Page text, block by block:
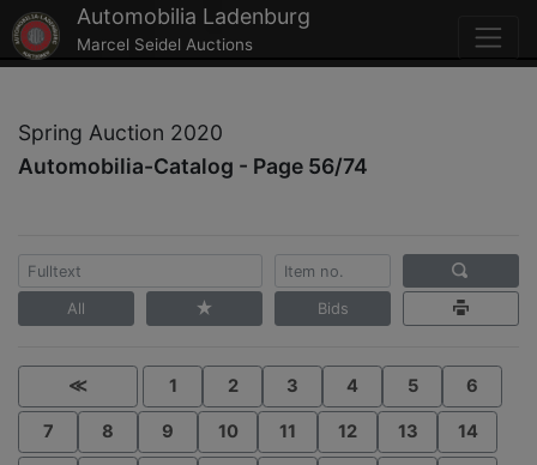
Automobilia Ladenburg
Marcel Seidel Auctions
Spring Auction 2020
Automobilia-Catalog - Page 56/74
All Bids
≪ 1 2 3 4 5 6
7 8 9 10 11 12 13 14